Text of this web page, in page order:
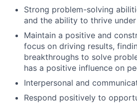
Strong problem-solving
and the ability to thrive
Maintain a positive and
focus on driving results,
breakthroughs to solve
has a positive influence on
Interpersonal and
Respond positively to